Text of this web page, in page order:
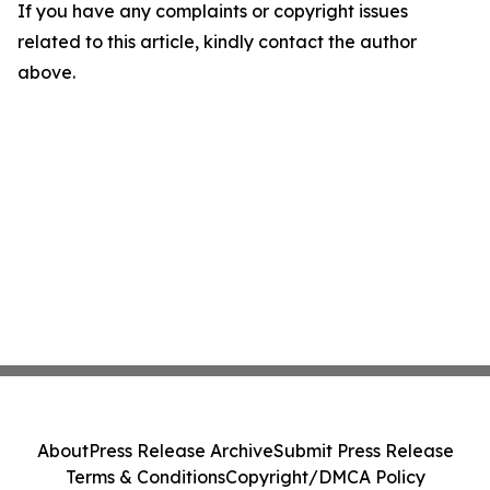
If you have any complaints or copyright issues
related to this article, kindly contact the author
above.
AboutPress Release ArchiveSubmit Press Release
Terms & ConditionsCopyright/DMCA Policy